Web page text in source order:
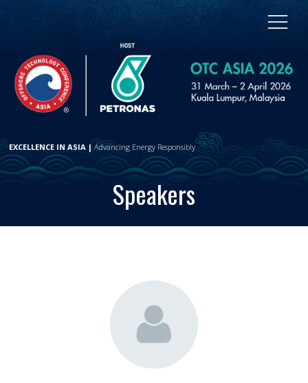
EXCELLENCE IN ASIA |Advancing Energy Responsibly
Speakers